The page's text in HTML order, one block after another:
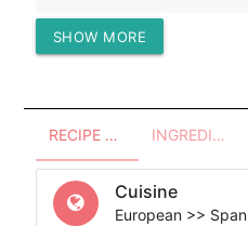
Protein (g)
SHOW MORE
RECIPE OVERVIEW INGREDIENTS
Cuisine
European >>